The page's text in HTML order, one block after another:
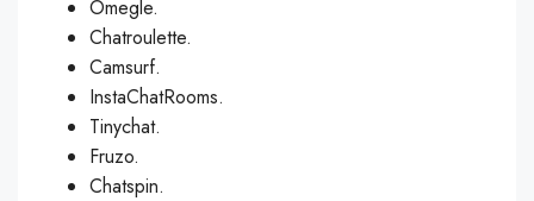
Omegle.
Chatroulette.
Camsurf.
InstaChatRooms.
Tinychat.
Fruzo.
Chatspin.